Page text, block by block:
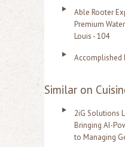
Able Rooter
Premium
Louis - 104
Accomplished
Similar on
2iG Solutions
Bringing AI-
to Managing